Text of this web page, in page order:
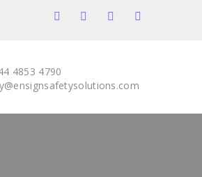
4853 4790